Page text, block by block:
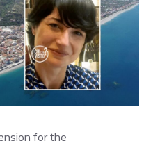
for the